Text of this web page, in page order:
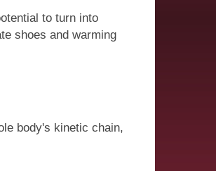
to turn into
shoes and warming
body's kinetic chain,